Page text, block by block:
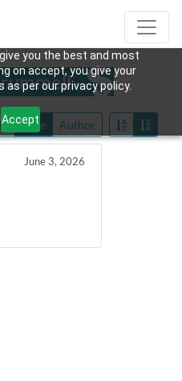
you the best and most
on accept, you give your
per our privacy policy.
Accept
Date Author
June 3, 2026